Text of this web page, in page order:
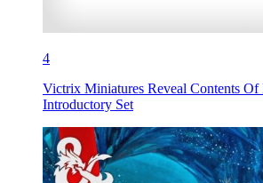
4
Victrix Miniatures Reveal Contents Of
Introductory Set